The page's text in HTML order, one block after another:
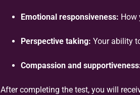
Emotional responsiveness: How
Perspective taking: Your ability
Compassion and
After completing the test, you will